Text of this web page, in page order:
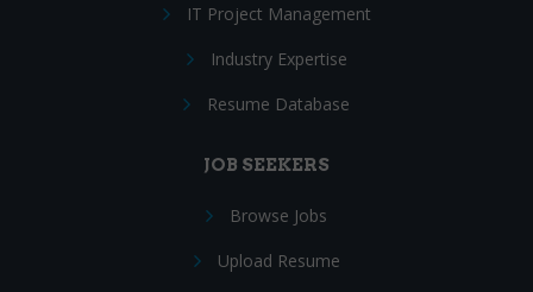
IT Project Management
Industry Expertise
Resume Database
JOB SEEKERS
Browse Jobs
Upload Resume